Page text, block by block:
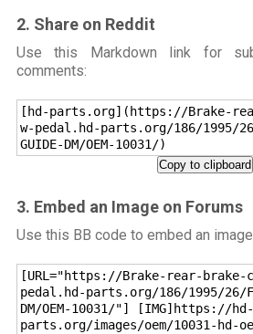
2. Share on Reddit
Use this Markdown link for
comments:
[hd-parts.org](https://Brake-
w-pedal.hd-parts.org/186/1995/26/
GUIDE-DM/OEM-10031/)
Copy to clipboard
3. Embed an Image on Forums
Use this BB code to embed an
[URL="https://Brake-rear-brake-
pedal.hd-parts.org/186/1995/26/
DM/OEM-10031/"] [IMG]https://hd-
parts.org/images/oem/10031-hd-